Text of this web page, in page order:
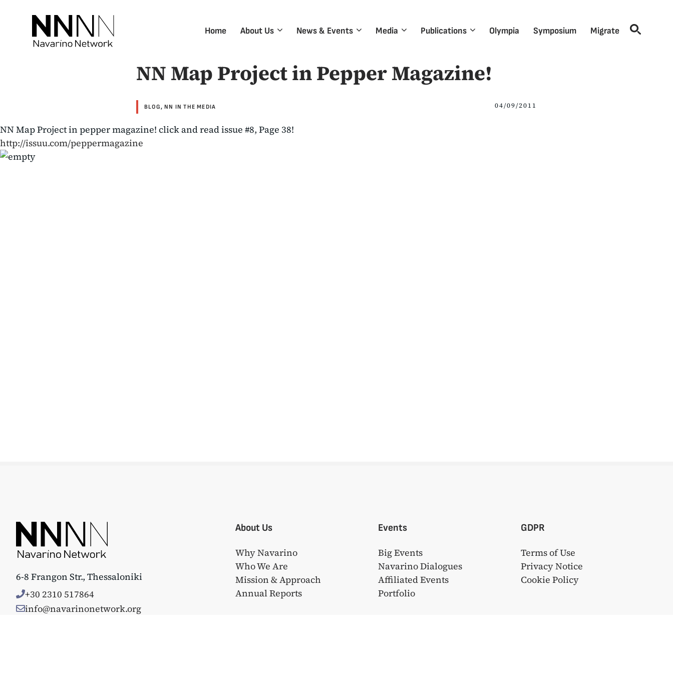
Home About Us News & Events Media Publications Olympia Symposium Migrate
NN Map Project in Pepper Magazine!
BLOG,NN IN THE MEDIA 04/09/2011
NN Map Project in pepper magazine! click and read issue #8, Page 38!
http://issuu.com/peppermagazine
6-8 Frangon Str., Thessaloniki
+30 2310 517864
info@navarinonetwork.org
About Us
Why Navarino
Who We Are
Mission & Approach
Annual Reports
Events
Big Events
Navarino Dialogues
Affiliated Events
Portfolio
GDPR
Terms of Use
Privacy Notice
Cookie Policy